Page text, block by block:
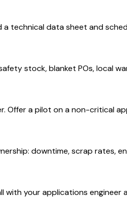
technical data sheet and
stock, blanket POs, local
a pilot on a non-critical
downtime, scrap rates,
your applications engineer